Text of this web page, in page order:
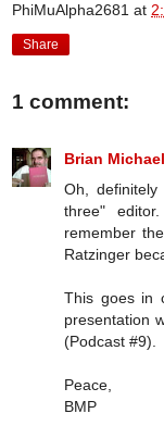
PhiMuAlpha2681 at
Share
1 comment:
Brian
Oh,
three"
remember
Ratzinger
This goes in
presentation
(Podcast #9).
Peace,
BMP